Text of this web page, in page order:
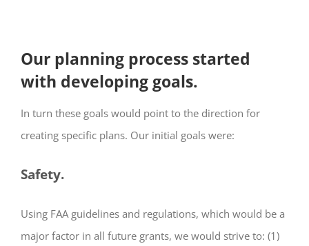
Our planning process started
with developing goals.
In turn these goals would point to the direction for
creating specific plans. Our initial goals were:
Safety.
Using FAA guidelines and regulations, which would be a
major factor in all future grants, we would strive to: (1)